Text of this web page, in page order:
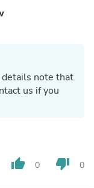
details note that
us if you
thumb_up 0 thumb_down 0